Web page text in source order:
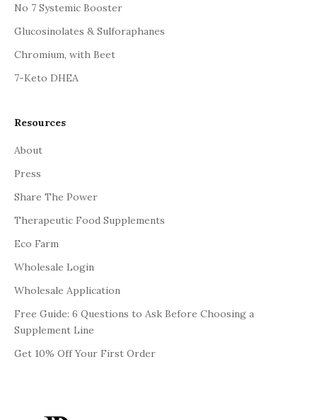
No 7 Systemic Booster
Glucosinolates & Sulforaphanes
Chromium, with Beet
7-Keto DHEA
Resources
About
Press
Share The Power
Therapeutic Food Supplements
Eco Farm
Wholesale Login
Wholesale Application
Free Guide: 6 Questions to Ask Before Choosing a
Supplement Line
Get 10% Off Your First Order